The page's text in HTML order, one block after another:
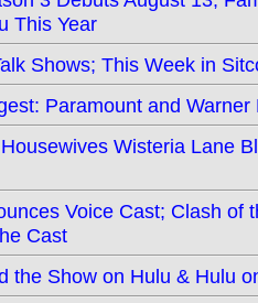
This Year
Shows; This Week in
Paramount and
Wisteria Lane
Voice Cast; Clash
Cast
the Show on Hulu & Hulu